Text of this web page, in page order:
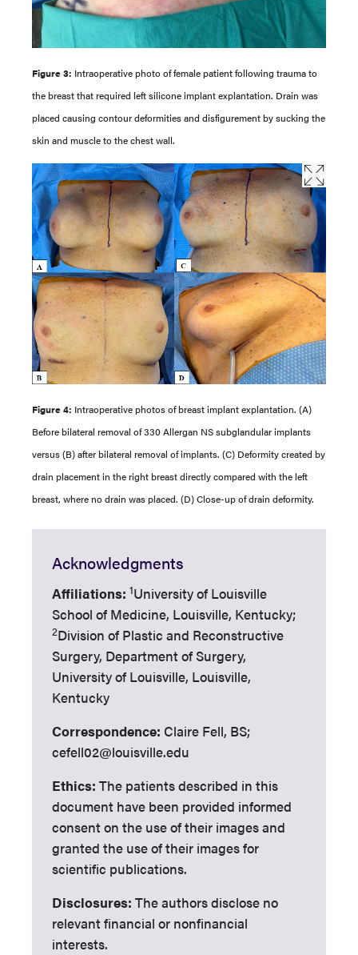
Figure 3: Intraoperative photo of female patient following trauma to
the breast that required left silicone implant explantation. Drain was
placed causing contour deformities and disfigurement by sucking the
skin and muscle to the chest wall.
Figure 4: Intraoperative photos of breast implant explantation. (A)
Before bilateral removal of 330 Allergan NS subglandular implants
versus (B) after bilateral removal of implants. (C) Deformity created by
drain placement in the right breast directly compared with the left
breast, where no drain was placed. (D) Close-up of drain deformity.
Acknowledgments
Affiliations: 1University of Louisville
School of Medicine, Louisville, Kentucky;
2Division of Plastic and Reconstructive
Surgery, Department of Surgery,
University of Louisville, Louisville,
Kentucky
Correspondence: Claire Fell, BS;
cefell02@louisville.edu
Ethics: The patients described in this
document have been provided informed
consent on the use of their images and
granted the use of their images for
scientific publications.
Disclosures: The authors disclose no
relevant financial or nonfinancial
interests.